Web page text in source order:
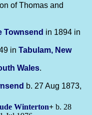
of Thomas and
Townsend in 1894 in
in Tabulam, New
Wales.
b. 27 Aug 1873,
Winterton+ b. 28